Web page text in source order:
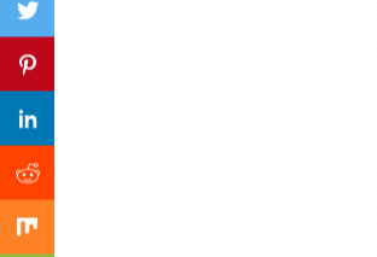
Twitter
Pinterest
Linkedin
Reddit
Mix
Previous Post